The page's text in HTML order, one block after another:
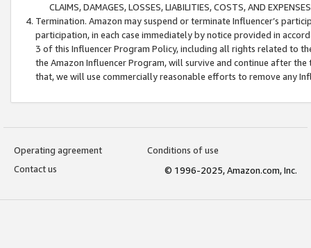
CLAIMS, DAMAGES, LOSSES, LIABILITIES, COSTS, AND
Termination. Amazon may suspend or terminate Influencer’s
participation, in each case immediately by notice provided in
3 of this Influencer Program Policy, including all rights related to
the Amazon Influencer Program, will survive and continue after
that, we will use commercially reasonable efforts to remove any
Operating agreement
Conditions of use
Contact us
© 1996-2025, Amazon.com, Inc.